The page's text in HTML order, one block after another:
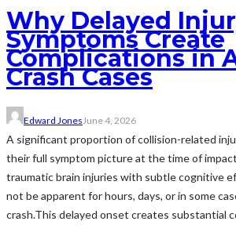
Why Delayed
Symptoms Create
Complications in
Crash Cases
Edward Jones June 4, 2026
A significant proportion of collision-related
their full symptom picture at the time of
traumatic brain injuries with subtle cognitive
not be apparent for hours, days, or in some
crash.This delayed onset creates substantial